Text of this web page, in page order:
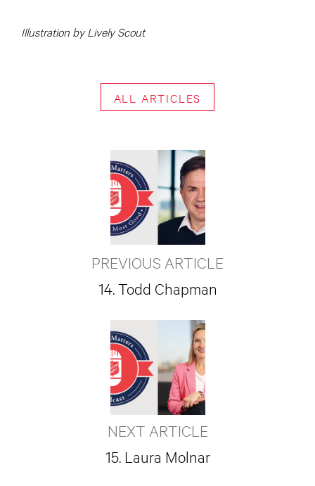
Illustration by Lively Scout
ALL ARTICLES
PREVIOUS ARTICLE
14. Todd Chapman
NEXT ARTICLE
15. Laura Molnar